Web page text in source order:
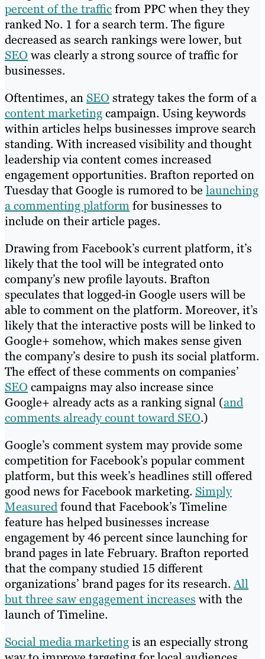
percent of the trafficfrom PPC when they they
ranked No. 1 for a search term. The figure
decreased as search rankings were lower, but
SEO was clearly a strong source of traffic for
businesses.
Oftentimes, an SEO strategy takes the form of a
content marketingcampaign. Using keywords
within articles helps businesses improve search
standing. With increased visibility and thought
leadership via content comes increased
engagement opportunities. Brafton reported on
Tuesday that Google is rumored to be launching
a commenting platformfor businesses to
include on their article pages.
Drawing from Facebook’s current platform, it’s
likely that the tool will be integrated onto
company’s new profile layouts. Brafton
speculates that logged-in Google users will be
able to comment on the platform. Moreover, it’s
likely that the interactive posts will be linked to
Google+ somehow, which makes sense given
the company’s desire to push its social platform.
The effect of these comments on companies’
SEO campaigns may also increase since
Google+ already acts as a ranking signal (and
comments already count toward SEO.)
Google’s comment system may provide some
competition for Facebook’s popular comment
platform, but this week’s headlines still offered
good news for Facebook marketing. Simply
Measuredfound that Facebook’s Timeline
feature has helped businesses increase
engagement by 46 percent since launching for
brand pages in late February. Brafton reported
that the company studied 15 different
organizations’ brand pages for its research.All
but three saw engagement increases with the
launch of Timeline.
Social media marketingis an especially strong